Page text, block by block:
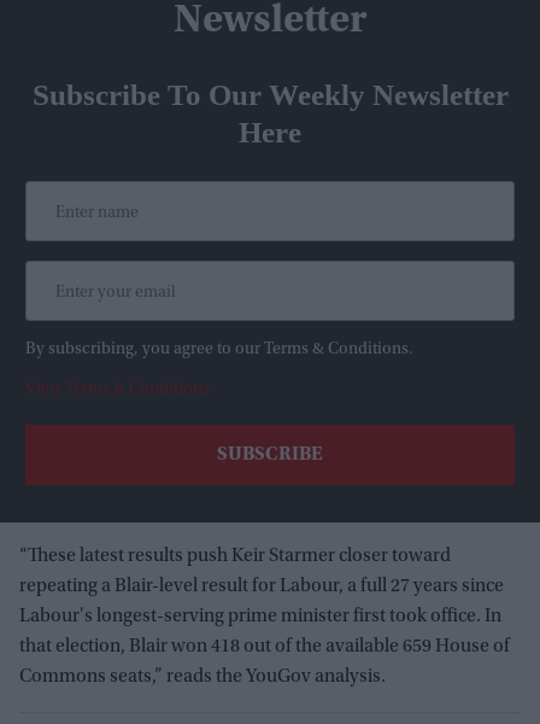
Newsletter
Subscribe To Our Weekly Newsletter
Here
By subscribing, you agree to our Terms & Conditions.
View Terms & Conditions
“These latest results push Keir Starmer closer toward
repeating a Blair-level result for Labour, a full 27 years since
Labour's longest-serving prime minister first took office. In
that election, Blair won 418 out of the available 659 House of
Commons seats,” reads the YouGov analysis.